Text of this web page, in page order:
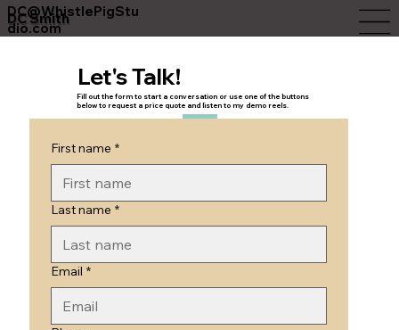
DC Smith
DC@WhistlePigStu
dio.com
Let's Talk!
Fill out the form to start a conversation or use one of the buttons
below to request a price quote and listen to my demo reels.
First name *
Last name *
Email *